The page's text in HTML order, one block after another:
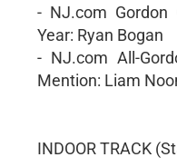
- NJ.com Gordon
Year: Ryan Bogan
- NJ.com All-
Mention: Liam
INDOOR TRACK